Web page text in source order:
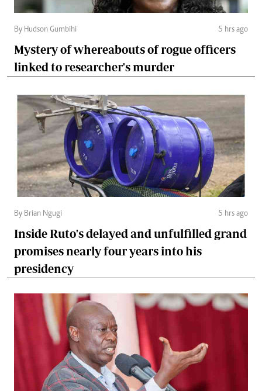
By Hudson Gumbihi 5 hrs ago
Mystery of whereabouts of rogue officers
linked to researcher's murder
By Brian Ngugi 5 hrs ago
Inside Ruto's delayed and unfulfilled grand
promises nearly four years into his
presidency